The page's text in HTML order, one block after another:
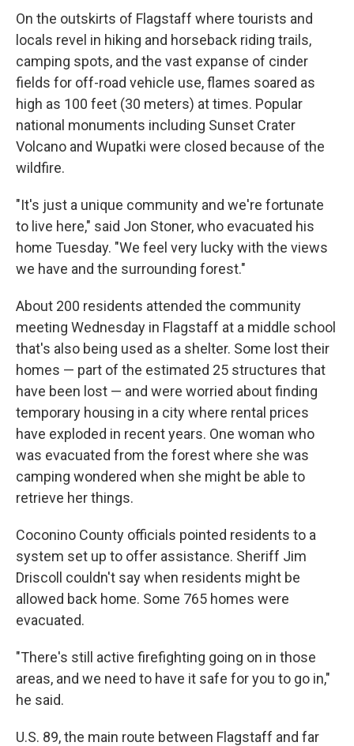
On the outskirts of Flagstaff where tourists and
locals revel in hiking and horseback riding trails,
camping spots, and the vast expanse of cinder
fields for off-road vehicle use, flames soared as
high as 100 feet (30 meters) at times. Popular
national monuments including Sunset Crater
Volcano and Wupatki were closed because of the
wildfire.
"It's just a unique community and we're fortunate
to live here," said Jon Stoner, who evacuated his
home Tuesday. "We feel very lucky with the views
we have and the surrounding forest."
About 200 residents attended the community
meeting Wednesday in Flagstaff at a middle school
that's also being used as a shelter. Some lost their
homes — part of the estimated 25 structures that
have been lost — and were worried about finding
temporary housing in a city where rental prices
have exploded in recent years. One woman who
was evacuated from the forest where she was
camping wondered when she might be able to
retrieve her things.
Coconino County officials pointed residents to a
system set up to offer assistance. Sheriff Jim
Driscoll couldn't say when residents might be
allowed back home. Some 765 homes were
evacuated.
"There's still active firefighting going on in those
areas, and we need to have it safe for you to go in,"
he said.
U.S. 89, the main route between Flagstaff and far